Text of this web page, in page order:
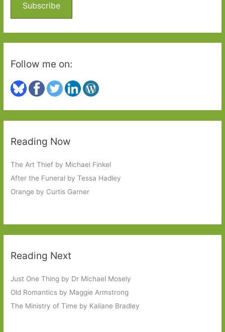
r
Subscribe
Follow me on:
Reading Now
The Art Thief by Michael Finkel
After the Funeral by Tessa Hadley
Orange by Curtis Garner
Reading Next
Just One Thing by Dr Michael Mosely
Old Romantics by Maggie Armstrong
The Ministry of Time by Kaliane Bradley